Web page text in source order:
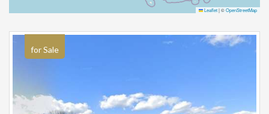
Leaflet|©OpenStreetMap
for Sale